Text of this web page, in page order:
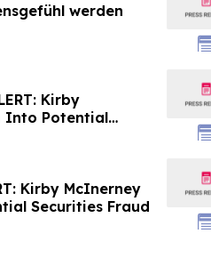
werden
Kirby
Into Potential
Kirby McInerney
Securities Fraud